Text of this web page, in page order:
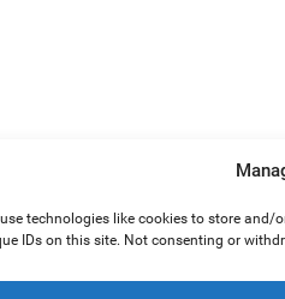
technologies like cookies to store
IDs on this site. Not consenting or